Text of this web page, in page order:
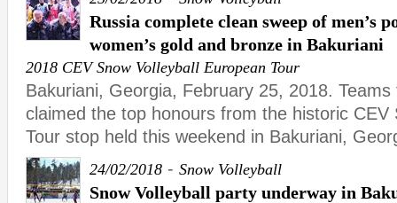
Russia complete clean sweep of men’s
women’s gold and bronze in Bakuriani
2018 CEV Snow Volleyball European Tour
Bakuriani, Georgia, February 25, 2018.
claimed the top honours from the historic CEV
Tour stop held this weekend in Bakuriani,
24/02/2018 - Snow Volleyball
Snow Volleyball party underway in